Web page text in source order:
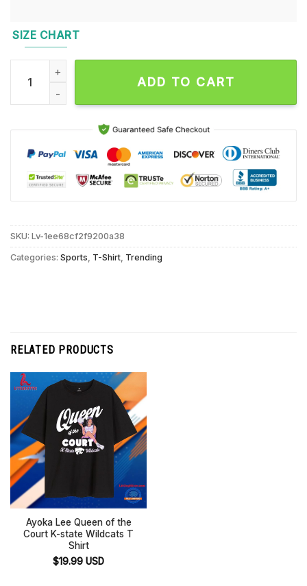
SIZE CHART
Real Women Love Football Smart Women Love The Kansas
ADD TO CART
SKU: Lv-1ee68cf2f9200a38
Categories: Sports T-Shirt Trending
RELATED PRODUCTS
Ayoka Lee Queen of the
Court K-state Wildcats T
Shirt
$19.99 USD